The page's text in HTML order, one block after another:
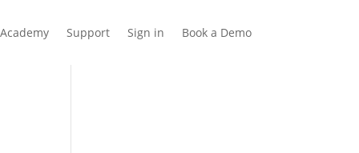
Academy Support Sign in Book a Demo